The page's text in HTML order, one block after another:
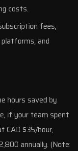
costs.
fees,
and
hours saved by
if your team spent
CAD $35/hour,
annually. (Note: